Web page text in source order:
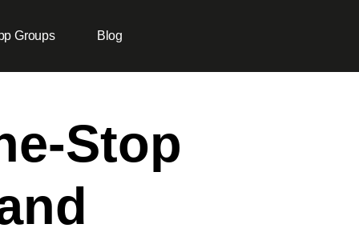
Groups Blog
Stop